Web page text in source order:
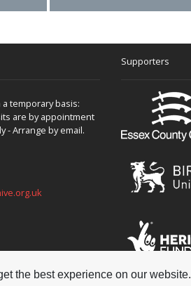
the best experience on our website.
a temporary basis:
are by appointment
- Arrange by email.
Supporters